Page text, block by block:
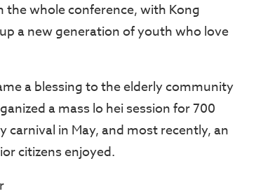
whole conference, with Kong
a new generation of youth who love
a blessing to the elderly community
a mass lo hei session for 700
carnival in May, and most recently, an
citizens enjoyed.